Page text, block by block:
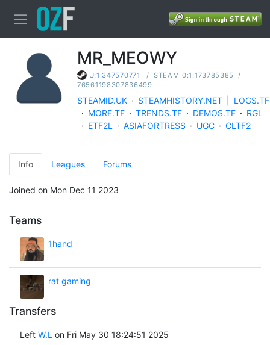
MR_MEOWY
U:1:347570771 / STEAM_0:1:173785385
/
76561198307836499
STEAMID.UK · STEAMHISTORY.NET
LOGS.TF
· MORE.TF · TRENDS.TF · DEMOS.TF · RGL
· ETF2L · ASIAFORTRESS · UGC · CLTF2
Info Leagues Forums
Joined on Mon Dec 11 2023
Teams
1hand
rat gaming
Transfers
Left W.L on Fri May 30 18:24:51 2025